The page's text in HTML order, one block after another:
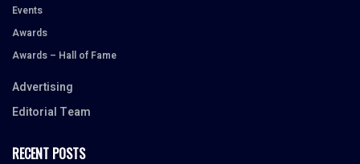
Events
Awards
Awards – Hall of Fame
Advertising
Editorial Team
RECENT POSTS